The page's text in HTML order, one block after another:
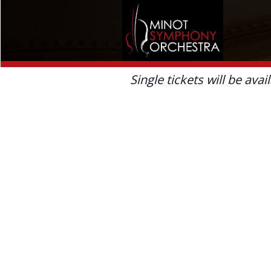
Single tickets will be